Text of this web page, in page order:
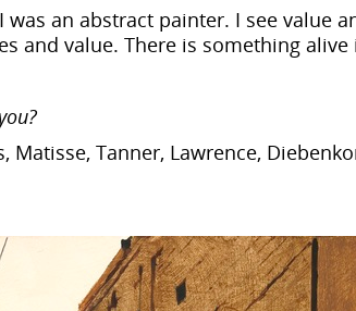
an abstract painter. I see value
and value. There is something alive
Tanner, Lawrence,